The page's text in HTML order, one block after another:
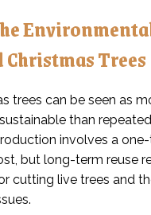
Trees
trees can be seen as
than
involves a
but long-term reuse
cutting live trees and